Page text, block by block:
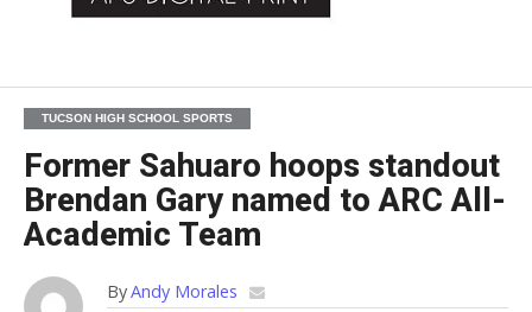
TUCSON HIGH SCHOOL SPORTS
Former Sahuaro hoops standout
Brendan Gary named to ARC All-
Academic Team
ByAndy Morales